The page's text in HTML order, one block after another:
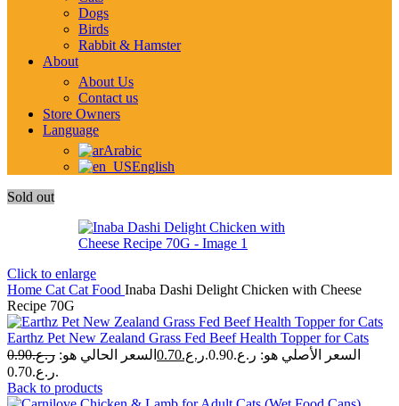
Dogs
Birds
Rabbit & Hamster
About
About Us
Contact us
Store Owners
Language
Arabic
English
Sold out
Click to enlarge
Home Cat Cat Food Inaba Dashi Delight Chicken with Cheese
Recipe 70G
Earthz Pet New Zealand Grass Fed Beef Health Topper for Cats
ر.ع.0.90 السعر الأصلي هو: ر.ع.0.90. ر.ع.0.70 السعر الحالي هو:
ر.ع.0.70.
Back to products